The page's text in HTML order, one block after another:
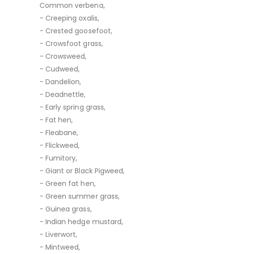
Common verbena,
- Creeping oxalis,
- Crested goosefoot,
- Crowsfoot grass,
- Crowsweed,
- Cudweed,
- Dandelion,
- Deadnettle,
- Early spring grass,
- Fat hen,
- Fleabane,
- Flickweed,
- Fumitory,
- Giant or Black Pigweed,
- Green fat hen,
- Green summer grass,
- Guinea grass,
- Indian hedge mustard,
- Liverwort,
- Mintweed,